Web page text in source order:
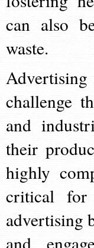
can also
waste.
challenge
and
their
highly
critical for
advertising
and